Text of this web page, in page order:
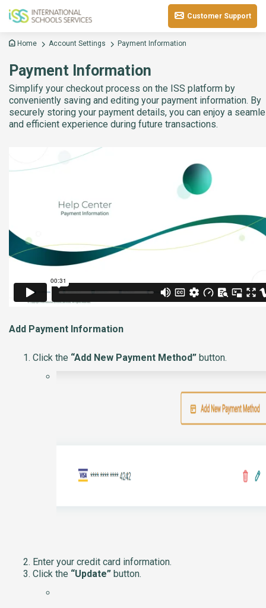
Customer Support
Home Account Settings Payment Information
Payment Information
Simplify your checkout process on the ISS platform by
conveniently saving and editing your payment information. By
securely storing your payment details, you can enjoy a
and efficient experience during future transactions.
Add Payment Information
Click the “Add New Payment Method” button.
Enter your credit card information.
Click the “Update” button.